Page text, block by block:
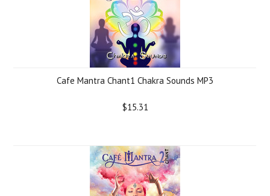
Cafe Mantra Chant1 Chakra Sounds MP3
$15.31